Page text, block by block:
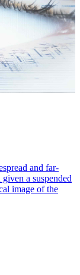
and far-
a suspended
image of the